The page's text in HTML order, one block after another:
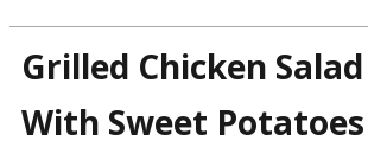
Grilled Chicken Salad
With Sweet Potatoes